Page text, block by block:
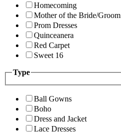
Homecoming
Mother of the Bride/Groom
Prom Dresses
Quinceanera
Red Carpet
Sweet 16
Type
Ball Gowns
Boho
Dress and Jacket
Lace Dresses